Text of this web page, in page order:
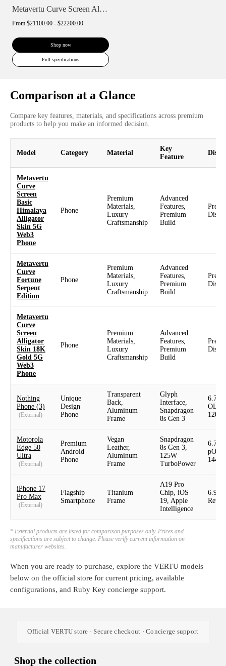
Metavertu Curve Screen Alligator Skin 18...
From $21100.00 - $22200.00
Shop now
Full specifications
Comparison at a Glance
Compare key features, materials, and specifications across premium
products to help you make an informed decision.
Model Category Material
Key
Feature
Metavertu
Curve
Screen
Basic
Himalaya
Alligator
Skin 5G
Web3
Phone
Phone
Premium
Materials,
Luxury
Craftsmanship
Advanced
Features,
Premium
Build
Metavertu
Curve
Fortune
Serpent
Edition
Phone
Premium
Materials,
Luxury
Craftsmanship
Advanced
Features,
Premium
Build
Metavertu
Curve
Screen
Alligator
Skin 18K
Gold 5G
Web3
Phone
Phone
Premium
Materials,
Luxury
Craftsmanship
Advanced
Features,
Premium
Build
Nothing
Phone (3)
(External)
Unique
Design
Phone
Transparent
Back,
Aluminum
Frame
Glyph
Interface,
Snapdragon
8s Gen 3
6.7"
120Hz
Motorola
Edge 50
Ultra
(External)
Premium
Android
Phone
Vegan
Leather,
Aluminum
Frame
Snapdragon
8s Gen 3,
125W
TurboPower
6.7"
144Hz
iPhone 17
Pro Max
(External)
Flagship
Smartphone
Titanium
Frame
A19 Pro
Chip, iOS
19, Apple
Intelligence
6.9"
* External products are listed for comparison purposes only. Prices and
specifications are subject to change. Please verify current information on
manufacturer websites.
When you are ready to purchase, explore the VERTU models
below on the official store for current pricing, available
configurations, and Ruby Key concierge support.
Official VERTU store · Secure checkout · Concierge support
Shop the collection